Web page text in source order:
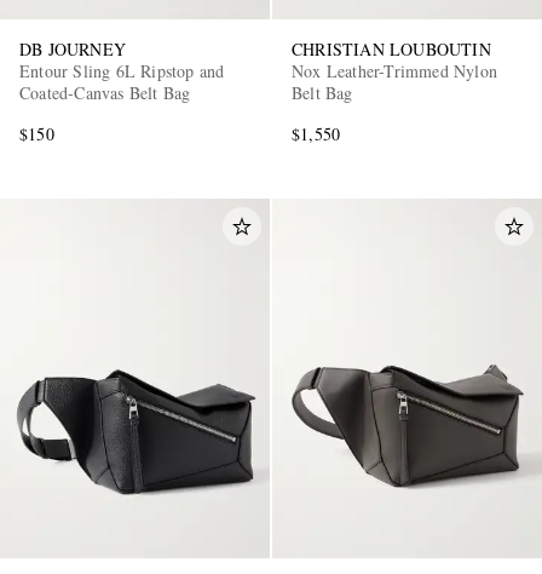
DB JOURNEY
Entour Sling 6L Ripstop and
Coated-Canvas Belt Bag
$150
CHRISTIAN LOUBOUTIN
Nox Leather-Trimmed Nylon
Belt Bag
$1,550